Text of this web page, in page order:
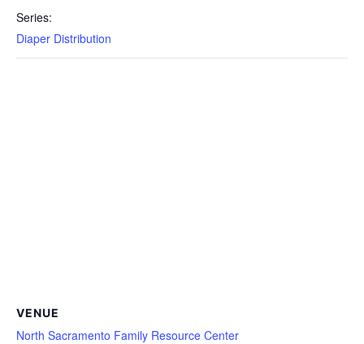
Series:
Diaper Distribution
VENUE
North Sacramento Family Resource Center